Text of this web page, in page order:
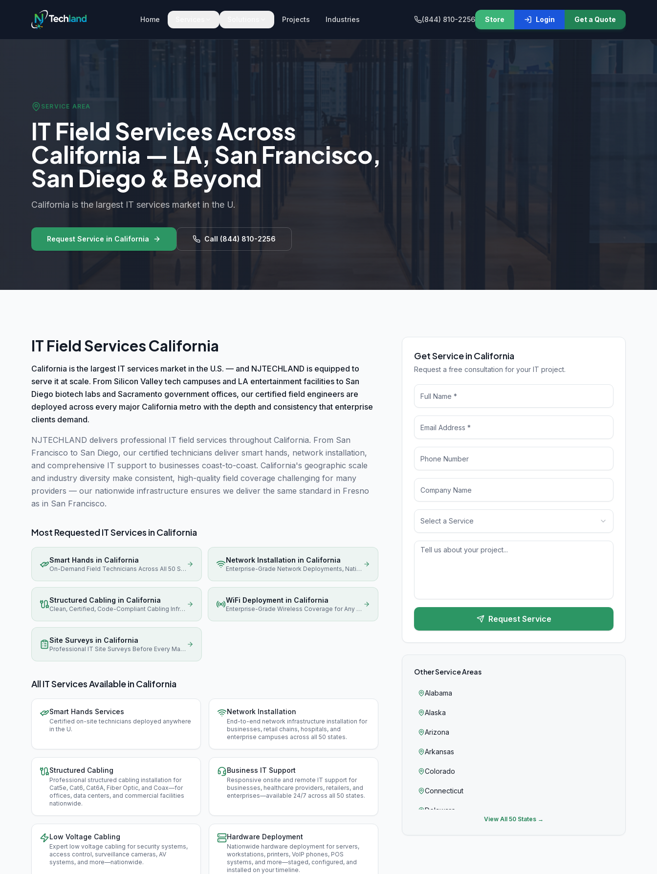
Home Projects Industries (844) 810-2256 Store Login Get a Quote
SERVICE AREA
IT Field Services Across
California — LA, San Francisco,
San Diego & Beyond
California is the largest IT services market in the U.
Request Service in California Call (844) 810-2256
IT Field Services California
California is the largest IT services market in the U.S. — and NJTECHLAND is equipped to
serve it at scale. From Silicon Valley tech campuses and LA entertainment facilities to San
Diego biotech labs and Sacramento government offices, our certified field engineers are
deployed across every major California metro with the depth and consistency that enterprise
clients demand.
NJTECHLAND delivers professional IT field services throughout California. From San
Francisco to San Diego, our certified technicians deliver smart hands, network installation,
and comprehensive IT support to businesses coast-to-coast. California's geographic scale
and industry diversity make consistent, high-quality field coverage challenging for many
providers — our nationwide infrastructure ensures we deliver the same standard in Fresno
as in San Francisco.
Most Requested IT Services inCalifornia
Smart Hands in California
On-Demand Field Technicians Across All 50 States
Network Installation in California
Enterprise-Grade Network Deployments, Nationwide
Structured Cabling in California
Clean, Certified, Code-Compliant Cabling Infrastructure
WiFi Deployment in California
Enterprise-Grade Wireless Coverage for Any Size Facility
Site Surveys in California
Professional IT Site Surveys Before Every Major Project
All IT Services Available inCalifornia
Smart Hands Services
Certified on-site technicians deployed anywhere
in the U.
Network Installation
End-to-end network infrastructure installation for
businesses, retail chains, hospitals, and
enterprise campuses across all 50 states.
Structured Cabling
Professional structured cabling installation for
Cat5e, Cat6, Cat6A, Fiber Optic, and Coax—for
offices, data centers, and commercial facilities
nationwide.
Business IT Support
Responsive onsite and remote IT support for
businesses, healthcare providers, retailers, and
enterprises—available 24/7 across all 50 states.
Low Voltage Cabling
Expert low voltage cabling for security systems,
access control, surveillance cameras, AV
systems, and more—nationwide.
Hardware Deployment
Nationwide hardware deployment for servers,
workstations, printers, VoIP phones, POS
systems, and more—staged, configured, and
installed on your timeline.
Get Service in California
Request a free consultation for your IT project.
Select a Service
Request Service
Other Service Areas
Alabama
Alaska
Arizona
Arkansas
Colorado
Connecticut
Delaware
View All 50 States →